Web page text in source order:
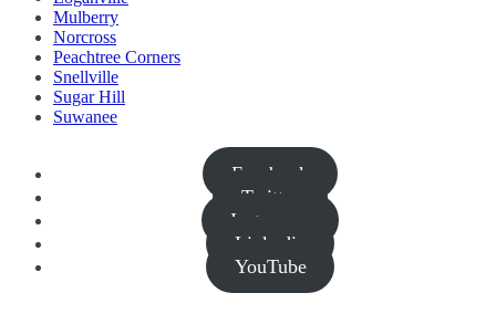
Mulberry
Norcross
Peachtree Corners
Snellville
Sugar Hill
Suwanee
Facebook
Twitter
Instagram
Linkedin
YouTube